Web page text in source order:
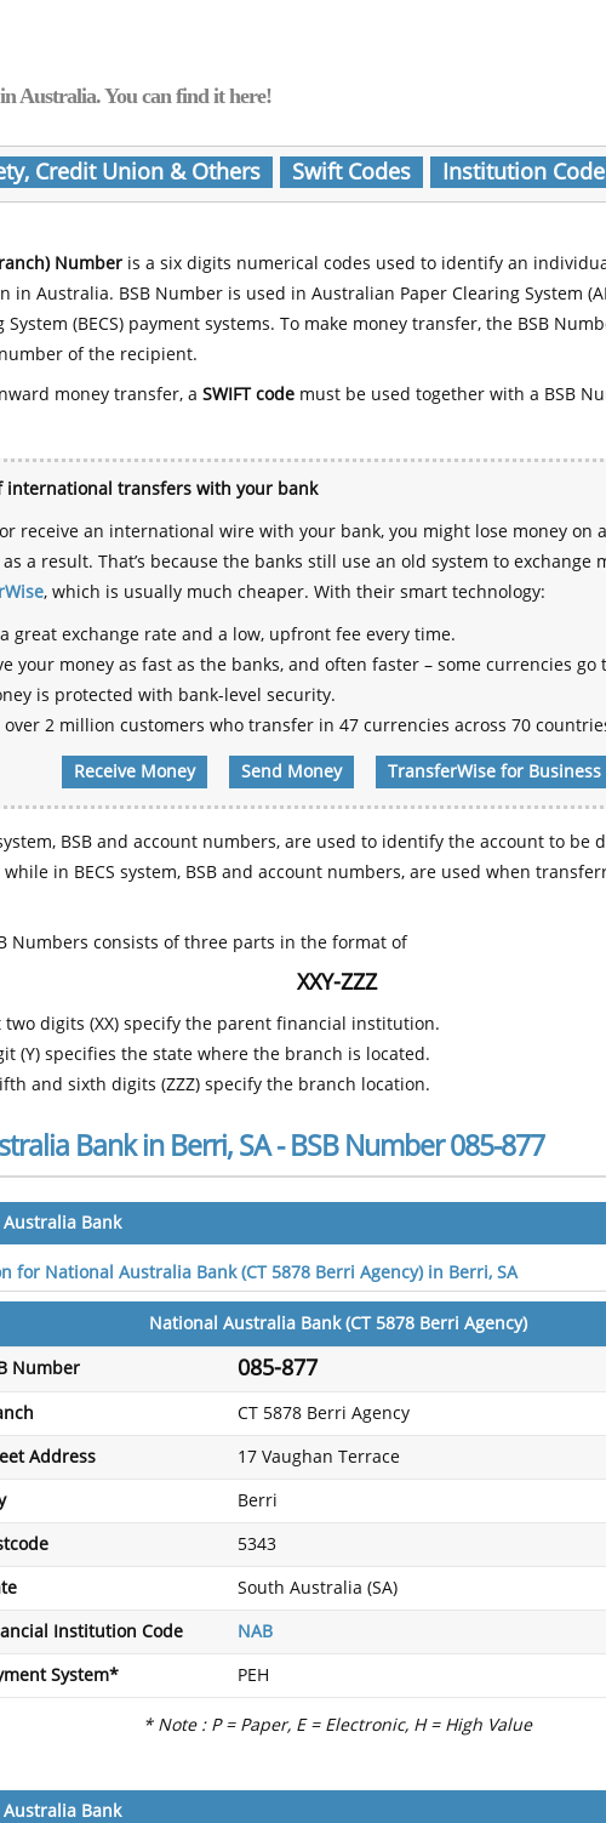
Australia. You can find it here!
Credit Union & Others Swift Codes Institution
Number is a six digits numerical codes used to identify an
Australia. BSB Number is used in Australian Paper Clearing System
System (BECS) payment systems. To make money transfer, the BSB
of the recipient.
money transfer, a SWIFT code must be used together with a BSB
international transfers with your bank
receive an international wire with your bank, you might lose money on
a result. That’s because the banks still use an old system to exchange
, which is usually much cheaper. With their smart technology:
great exchange rate and a low, upfront fee every time.
your money as fast as the banks, and often faster – some currencies
is protected with bank-level security.
over 2 million customers who transfer in 47 currencies across 70
Receive Money Send Money TransferWise for Business
BSB and account numbers, are used to identify the account to be
in BECS system, BSB and account numbers, are used when
Numbers consists of three parts in the format of
XXY-ZZZ
two digits (XX) specify the parent financial institution.
(Y) specifies the state where the branch is located.
and sixth digits (ZZZ) specify the branch location.
Bank in Berri, SA - BSB Number 085-877
Bank
for National Australia Bank (CT 5878 Berri Agency) in Berri, SA
National Australia Bank (CT 5878 Berri Agency)
Number 085-877
CT 5878 Berri Agency
Address 17 Vaughan Terrace
Berri
5343
South Australia (SA)
Institution Code NAB
System* PEH
* Note : P = Paper, E = Electronic, H = High Value
Bank